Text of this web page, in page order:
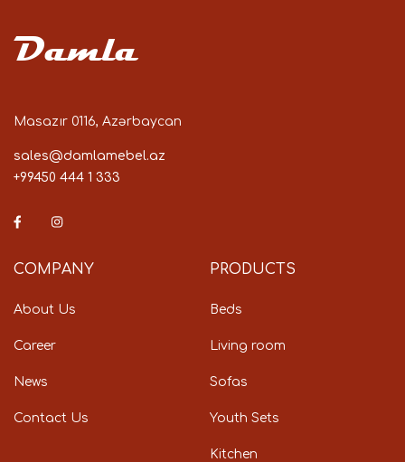
Damla
Masazır 0116, Azərbaycan
sales@damlamebel.az
+99450 444 1 333
COMPANY
About Us
Career
News
Contact Us
PRODUCTS
Beds
Living room
Sofas
Youth Sets
Kitchen